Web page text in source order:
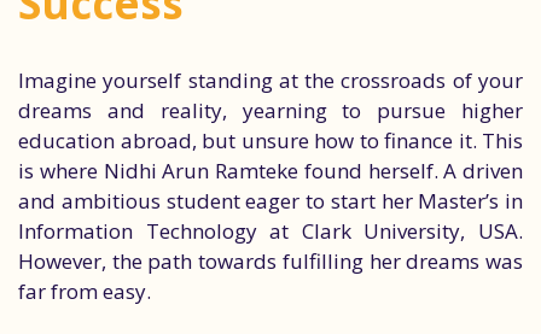
Imagine yourself standing at the crossroads of your
dreams and reality, yearning to pursue higher
education abroad, but unsure how to finance it. This
is where Nidhi Arun Ramteke found herself. A driven
and ambitious student eager to start her Master’s in
Information Technology at Clark University, USA.
However, the path towards fulfilling her dreams was
far from easy.